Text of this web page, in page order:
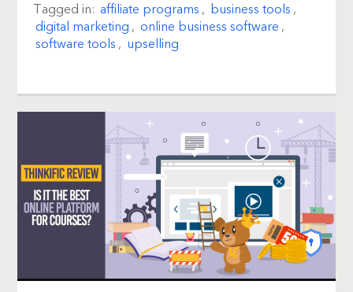
Tagged in: affiliate programs , business tools ,
digital marketing , online business software ,
software tools , upselling